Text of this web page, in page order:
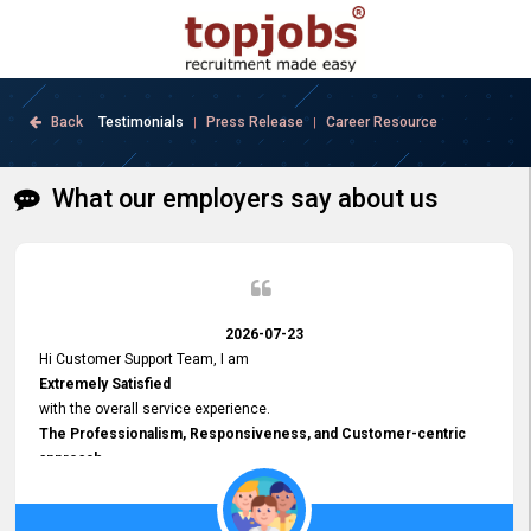
Back Testimonials | Press Release | Career Resource
What our employers say about us
2026-07-23
Hi Customer Support Team, I am
Extremely Satisfied
with the overall service experience.
The Professionalism, Responsiveness, and Customer-centric
approach
demonstrated by your team have been truly commendable. What
impressed me most was the